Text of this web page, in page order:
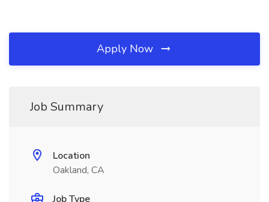
Apply Now
Job Summary
Location
Oakland, CA
Job Type